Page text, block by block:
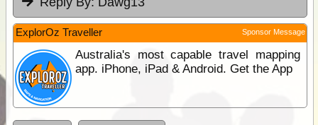
ExplorOz Traveller Sponsor Message
Australia's most capable travel mapping
app. iPhone, iPad & Android. Get the App